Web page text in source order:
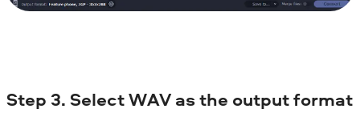
Step 3. Select WAV as the output format